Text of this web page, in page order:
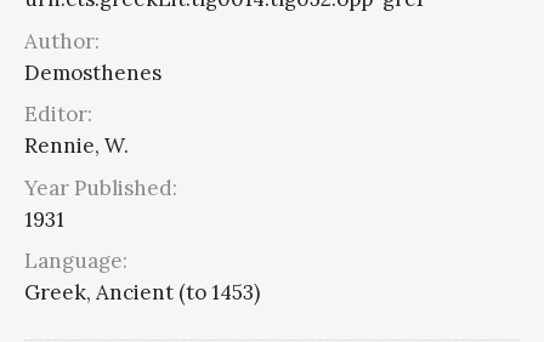
Author:
Demosthenes
Editor:
Rennie, W.
Year Published:
1931
Language:
Greek, Ancient (to 1453)